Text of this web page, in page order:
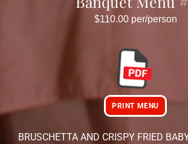
$110.00 per/person
PRINT MENU
BRUSCHETTA AND CRISPY FRIED